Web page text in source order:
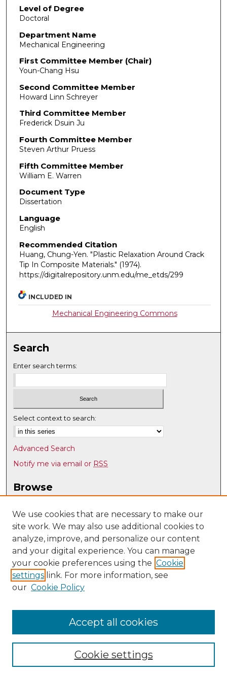
Level of Degree
Doctoral
Department Name
Mechanical Engineering
First Committee Member (Chair)
Youn-Chang Hsu
Second Committee Member
Howard Linn Schreyer
Third Committee Member
Frederick Dsuin Ju
Fourth Committee Member
Steven Arthur Pruess
Fifth Committee Member
William E. Warren
Document Type
Dissertation
Language
English
Recommended Citation
Huang, Chung-Yen. "Plastic Relaxation Around Crack
Tip In Composite Materials." (1974).
https://digitalrepository.unm.edu/me_etds/299
INCLUDED IN
Mechanical Engineering Commons
Search
Enter search terms:
Select context to search:
Advanced Search
Notify me via email or RSS
Browse
Disciplines
Authors
Author Corner
Author FAQ
Submit Research
Mechanical Engineering @ UNM
We use cookies that are necessary to make our
site work. We may also use additional cookies to
analyze, improve, and personalize our content
and your digital experience. You can manage
your cookie preferences using the Cookie
settings link. For more information, see
our Cookie Policy
Cookie settings
Accept all cookies